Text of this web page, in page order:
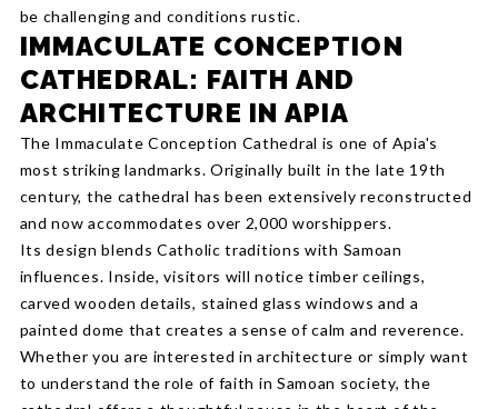
be challenging and conditions rustic.
IMMACULATE CONCEPTION
CATHEDRAL: FAITH AND
ARCHITECTURE IN APIA
The Immaculate Conception Cathedral is one of Apia's
most striking landmarks. Originally built in the late 19th
century, the cathedral has been extensively reconstructed
and now accommodates over 2,000 worshippers.
Its design blends Catholic traditions with Samoan
influences. Inside, visitors will notice timber ceilings,
carved wooden details, stained glass windows and a
painted dome that creates a sense of calm and reverence.
Whether you are interested in architecture or simply want
to understand the role of faith in Samoan society, the